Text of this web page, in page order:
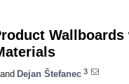
Wallboards
and Dejan Štefanec 3